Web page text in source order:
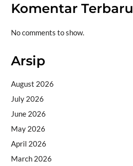
Komentar Terbaru
No comments to show.
Arsip
August 2026
July 2026
June 2026
May 2026
April 2026
March 2026